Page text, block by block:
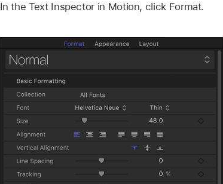
In the Text Inspector in Motion, click Format.